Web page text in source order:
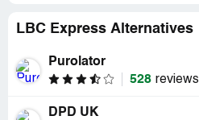
LBC Express Alternatives
Purolator
528 reviews
DPD UK